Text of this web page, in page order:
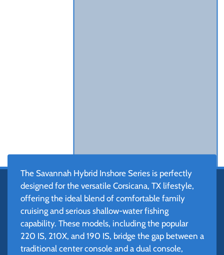
The Savannah Hybrid Inshore Series is perfectly
designed for the versatile Corsicana, TX lifestyle,
offering the ideal blend of comfortable family
cruising and serious shallow-water fishing
capability. These models, including the popular
220 IS, 210X, and 190 IS, bridge the gap between a
traditional center console and a dual console,